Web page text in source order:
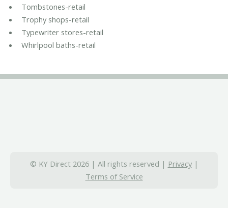
Tombstones-retail
Trophy shops-retail
Typewriter stores-retail
Whirlpool baths-retail
© KY Direct 2026 | All rights reserved | Privacy|
Terms of Service